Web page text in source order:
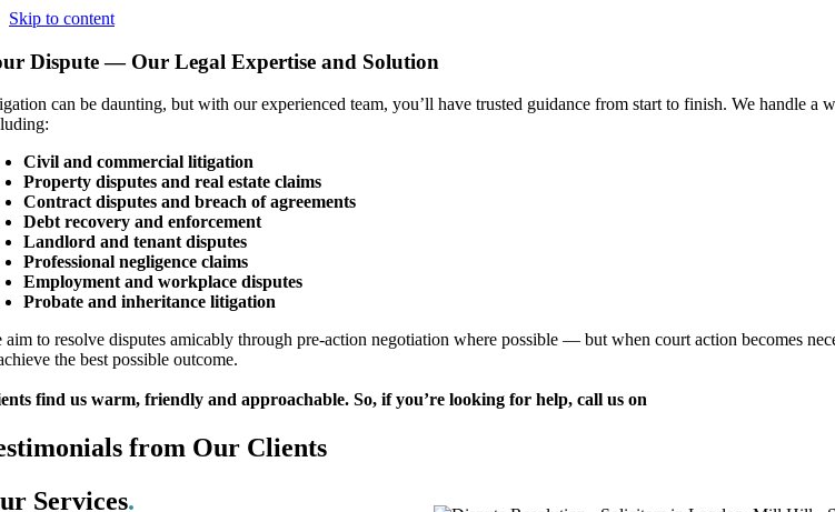
Skip to content
Dispute — Our Legal Expertise and Solution
can be daunting, but with our experienced team, you’ll have trusted guidance from start to finish. We handle
Civil and commercial litigation
Property disputes and real estate claims
Contract disputes and breach of agreements
Debt recovery and enforcement
Landlord and tenant disputes
Professional negligence claims
Employment and workplace disputes
Probate and inheritance litigation
aim to resolve disputes amicably through pre-action negotiation where possible — but when court action becomes
the best possible outcome.
find us warm, friendly and approachable. So, if you’re looking for help, call us on
from Our Clients
Services.